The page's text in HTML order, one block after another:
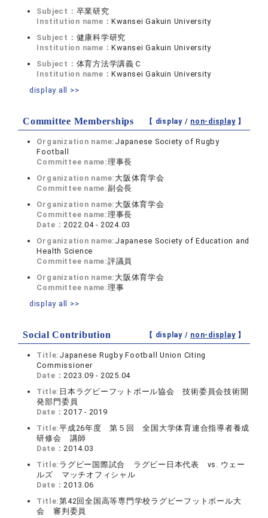
Subject： 卒業研究
Institution name：Kwansei Gakuin University
Subject： 健康科学研究
Institution name：Kwansei Gakuin University
Subject： 体育方法学講義Ｃ
Institution name：Kwansei Gakuin University
display all >>
Committee Memberships 【 display / non-display】
Organization name: Japanese Society of Rugby
Football
Committee name:理事長
Organization name: 大阪体育学会
Committee name:副会長
Organization name: 大阪体育学会
Committee name:理事長
Date：2022.04 - 2024.03
Organization name: Japanese Society of Education and
Health Science
Committee name:評議員
Organization name: 大阪体育学会
Committee name:理事
display all >>
Social Contribution 【 display / non-display】
Title: Japanese Rugby Football Union Citing
Commissioner
Date：2023.09 - 2025.04
Title: 日本ラグビーフットボール協会 技術委員会技術開
発部門委員
Date：2017 - 2019
Title:平成26年度 第５回 全国大学体育連合指導者養成
研修会 講師
Date：2014.03
Title: ラグビー国際試合 ラグビー日本代表 vs. ウェー
ルズ マッチオフィシャル
Date：2013.06
Title:第42回全国高等専門学校ラグビーフットボール大
会 審判委員